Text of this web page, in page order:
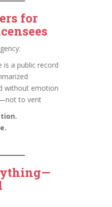
for
is a public record
without emotion
to vent